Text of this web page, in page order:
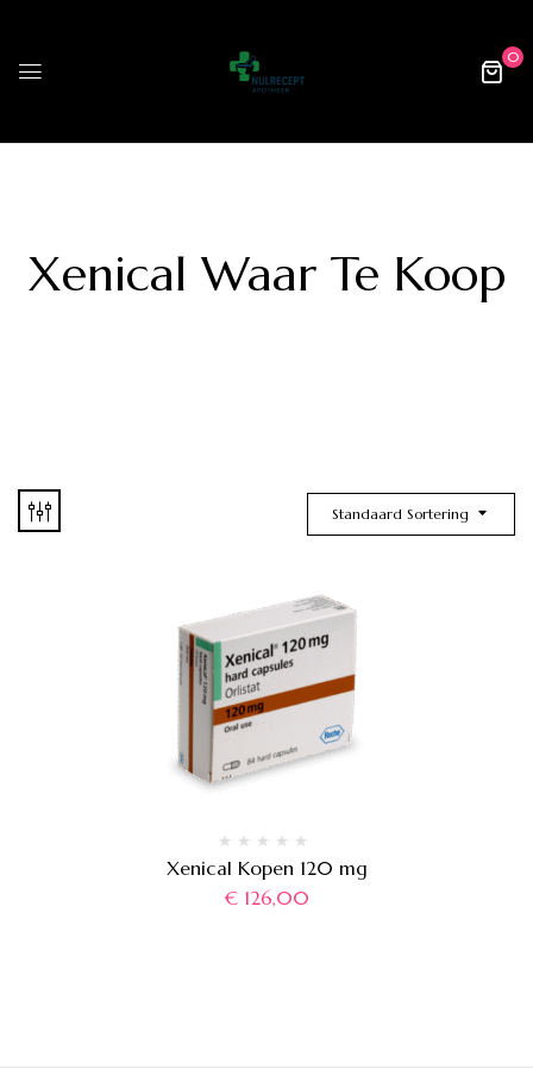
0
Xenical Waar Te Koop
Standaard Sortering
Xenical Kopen 120 mg
€126,00